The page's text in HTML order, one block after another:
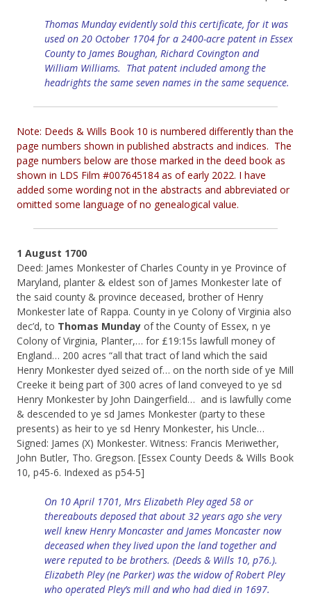
Thomas Munday evidently sold this certificate, for it was
used on 20 October 1704 for a 2400-acre patent in Essex
County to James Boughan, Richard Covington and
William Williams. That patent included among the
headrights the same seven names in the same sequence.
Note: Deeds & Wills Book 10 is numbered differently than the
page numbers shown in published abstracts and indices. The
page numbers below are those marked in the deed book as
shown in LDS Film #007645184 as of early 2022. I have
added some wording not in the abstracts and abbreviated or
omitted some language of no genealogical value.
1 August 1700
Deed: James Monkester of Charles County in ye Province of
Maryland, planter & eldest son of James Monkester late of
the said county & province deceased, brother of Henry
Monkester late of Rappa. County in ye Colony of Virginia also
dec’d, to Thomas Munday of the County of Essex, n ye
Colony of Virginia, Planter,… for £19:15s lawfull money of
England… 200 acres “all that tract of land which the said
Henry Monkester dyed seized of… on the north side of ye Mill
Creeke it being part of 300 acres of land conveyed to ye sd
Henry Monkester by John Daingerfield… and is lawfully come
& descended to ye sd James Monkester (party to these
presents) as heir to ye sd Henry Monkester, his Uncle…
Signed: James (X) Monkester. Witness: Francis Meriwether,
John Butler, Tho. Gregson. [Essex County Deeds & Wills Book
10, p45-6. Indexed as p54-5]
On 10 April 1701, Mrs Elizabeth Pley aged 58 or
thereabouts deposed that about 32 years ago she very
well knew Henry Moncaster and James Moncaster now
deceased when they lived upon the land together and
were reputed to be brothers. (Deeds & Wills 10, p76.).
Elizabeth Pley (ne Parker) was the widow of Robert Pley
who operated Pley’s mill and who had died in 1697.